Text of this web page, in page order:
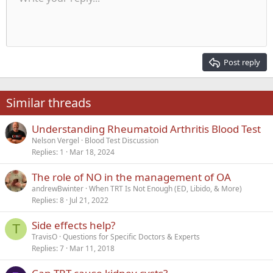
22
26
Times New Roman
Trebuchet MS
Verdana
Heading 2
Post reply
Similar threads
Understanding Rheumatoid Arthritis Blood Test
Nelson Vergel
Blood Test Discussion
Replies 1 Mar 18, 2024
The role of NO in the management of OA
andrewBwinter When TRT Is Not Enough (ED, Libido, & More)
Replies 8 Jul 21, 2022
T Side effects help?
TravisO Questions for Specific Doctors & Experts
Replies 7 Mar 11, 2018